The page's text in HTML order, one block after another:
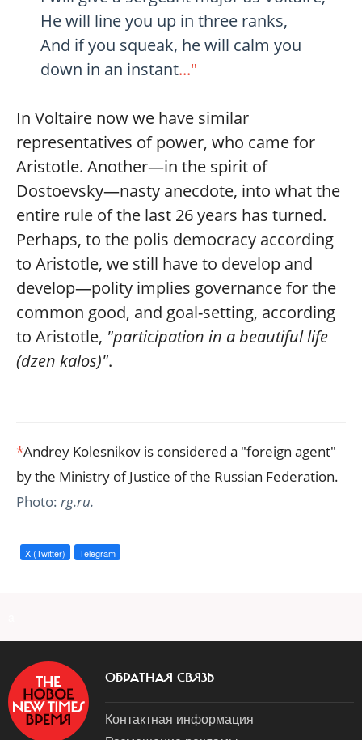
He will line you up in three ranks,
And if you squeak, he will calm you
down in an instant..."
In Voltaire now we have similar
representatives of power, who came for
Aristotle. Another—in the spirit of
Dostoevsky—nasty anecdote, into what the
entire rule of the last 26 years has turned.
Perhaps, to the polis democracy according
to Aristotle, we still have to develop and
develop—polity implies governance for the
common good, and goal-setting, according
to Aristotle, "participation in a beautiful life
(dzen kalos)".
*Andrey Kolesnikov is considered a "foreign agent"
by the Ministry of Justice of the Russian Federation.
Photo: rg.ru.
X (Twitter) Telegram
ОБРАТНАЯ СВЯЗЬ
Контактная информация